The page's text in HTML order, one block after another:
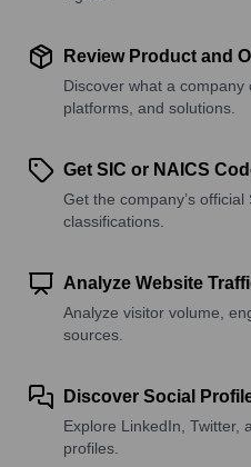
Review Product and
Discover what a
platforms, and solutions.
Get SIC or NAICS
Get the company’s official
classifications.
Analyze Website
Analyze visitor volume,
sources.
Discover Social
Explore LinkedIn, Twitter,
profiles.